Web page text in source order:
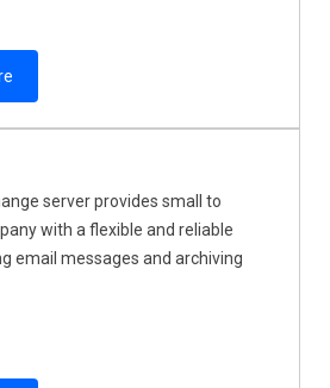
server provides small to
with a flexible and reliable
email messages and archiving